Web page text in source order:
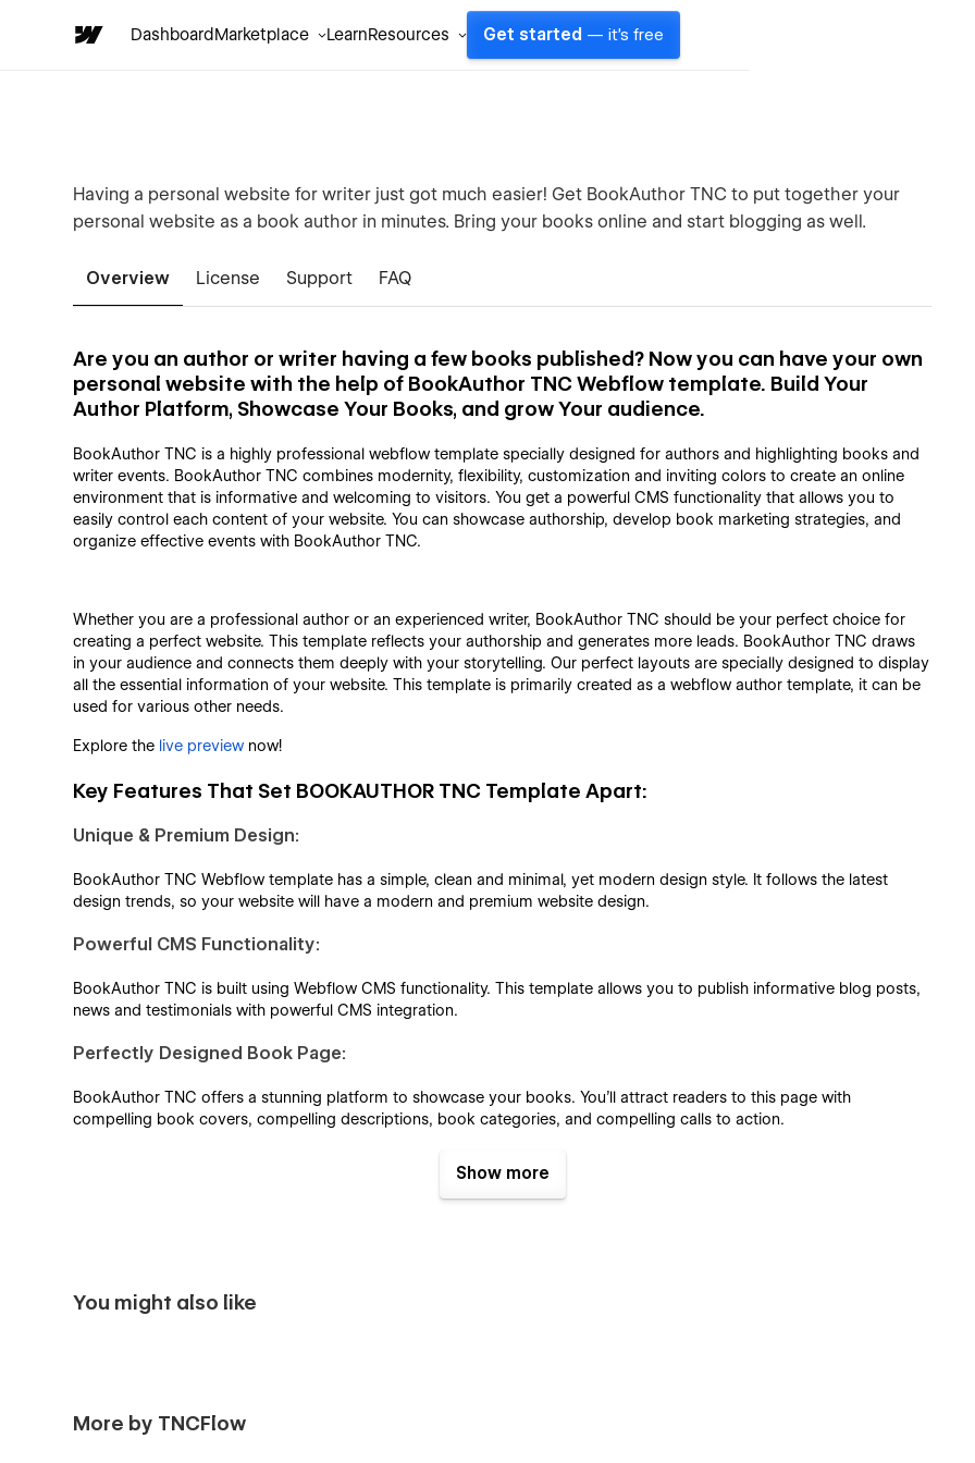
DashboardMarketplace LearnResources Get started — it's free
Having a personal website for writer just got much easier! Get BookAuthor TNC to put together your
personal website as a book author in minutes. Bring your books online and start blogging as well.
Overview License Support FAQ
Are you an author or writer having a few books published? Now you can have your own
personal website with the help of BookAuthor TNC Webflow template. Build Your
Author Platform, Showcase Your Books, and grow Your audience.
BookAuthor TNC is a highly professional webflow template specially designed for authors and highlighting books and
writer events. BookAuthor TNC combines modernity, flexibility, customization and inviting colors to create an online
environment that is informative and welcoming to visitors. You get a powerful CMS functionality that allows you to
easily control each content of your website. You can showcase authorship, develop book marketing strategies, and
organize effective events with BookAuthor TNC.
Whether you are a professional author or an experienced writer, BookAuthor TNC should be your perfect choice for
creating a perfect website. This template reflects your authorship and generates more leads. BookAuthor TNC draws
in your audience and connects them deeply with your storytelling. Our perfect layouts are specially designed to display
all the essential information of your website. This template is primarily created as a webflow author template, it can be
used for various other needs.
Explore the live preview now!
Key Features That Set BOOKAUTHOR TNC Template Apart:
Unique & Premium Design:
BookAuthor TNC Webflow template has a simple, clean and minimal, yet modern design style. It follows the latest
design trends, so your website will have a modern and premium website design.
Powerful CMS Functionality:
BookAuthor TNC is built using Webflow CMS functionality. This template allows you to publish informative blog posts,
news and testimonials with powerful CMS integration.
Perfectly Designed Book Page:
BookAuthor TNC offers a stunning platform to showcase your books. You'll attract readers to this page with
compelling book covers, compelling descriptions, book categories, and compelling calls to action.
Announce your upcoming event with BookAuthor TNC. Our template makes it easy to host a book signing or author
The blog page is designed with precision to make it easy for visitors to find and read the blog they are looking for.
book promotions with responsive sliders.
Show more
You might also like
More by TNCFlow